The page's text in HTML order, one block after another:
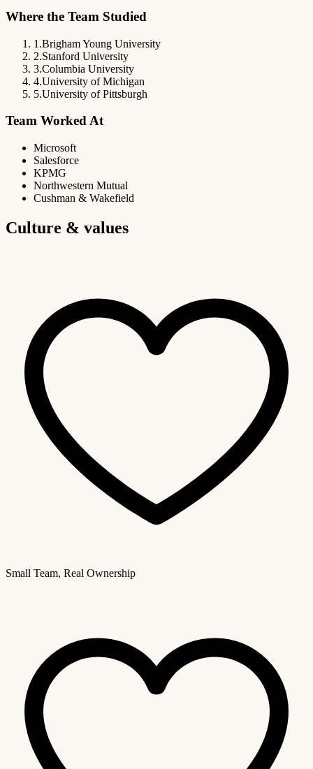
Where the Team Studied
1 .Brigham Young University
2.Stanford University
3.Columbia University
4.University of Michigan
5.University of Pittsburgh
Team Worked At
Microsoft
Salesforce
KPMG
Northwestern Mutual
Cushman & Wakefield
Culture & values
Small Team, Real Ownership